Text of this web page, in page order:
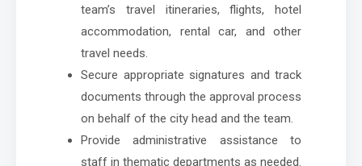
team’s travel itineraries, flights, hotel
accommodation, rental car, and other
travel needs.
Secure appropriate signatures and track
documents through the approval process
on behalf of the city head and the team.
Provide administrative assistance to
staff in thematic departments as needed.